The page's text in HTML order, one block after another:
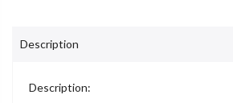
Description
Description: